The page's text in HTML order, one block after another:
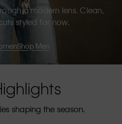
a modern lens. Clean,
styled for now.
Shop Men
shaping the season.